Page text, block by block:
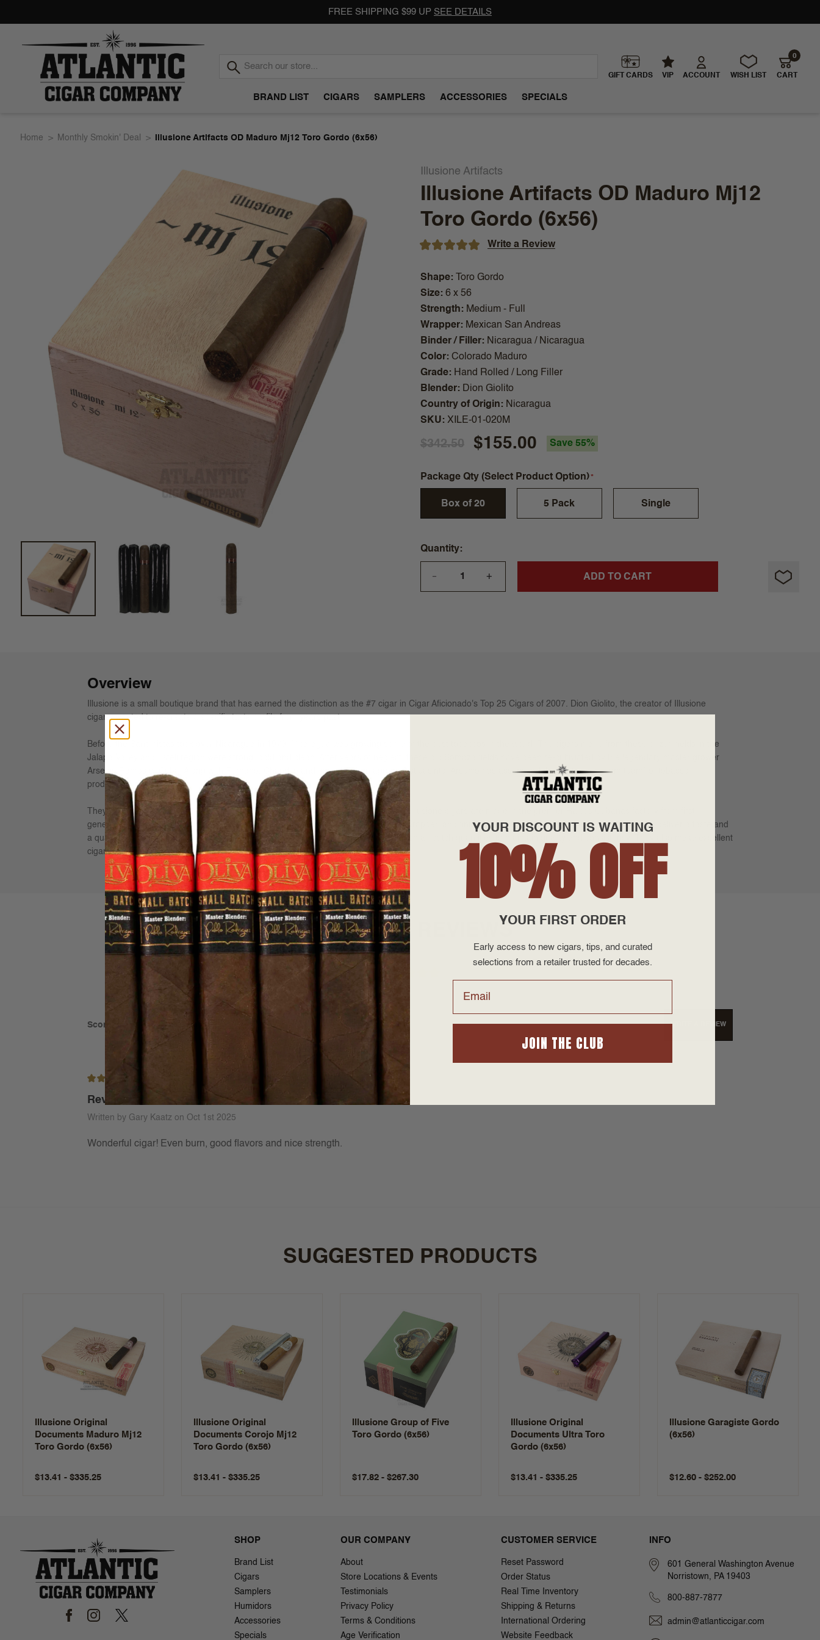
FREE SHIPPING $99 UP SEE DETAILS
Atlantic
GIFT CARDS VIP ACCOUNT WISH LIST CART
0
BRAND LIST CIGARS SAMPLERS ACCESSORIES SPECIALS
Home Monthly Smokin' Deal Illusione Artifacts OD Maduro Mj12 Toro Gordo (6x56)
Illusione Artifacts
Illusione Artifacts OD Maduro Mj12
Toro Gordo (6x56)
Write a Review
Shape
Toro Gordo
Size 6 x 56
Strength
Medium - Full
Wrapper
Mexican San Andreas
Binder / Filler
Nicaragua / Nicaragua
Color Colorado Maduro
Grade
Hand Rolled / Long Filler
Blender
Dion Giolito
Country of Origin
Nicaragua
SKU XILE-01-020M
$342.50 $155.00 Save 55%
Package Qty (Select Product Option)
Box of 20 5 Pack Single
Quantity
— + ADD TO CART
Overview
Illusione is a small boutique brand that has earned the distinction as the #7 cigar in Cigar Aficionado's Top 25 Cigars of 2007. Dion Giolito, the creator of Illusione
cigars, wanted to re-create a specific taste profile from years past.
Before the Sandinistas took over Nicaragua in 1979, Nicaragua was growing some of the best tobaccos in the world. The cigars made from these prized fields in the
Jalapa Valley and Esteli region were strong, bold and clean. After years of neglect, these old Somoza fields have been re-cultiviated by the legendary master grower
Arsenio Ramos of Cuba. Along with Fernano, Chandito and famed Cuban agronomist Jacinto, Arsenio has assembled the varitable “dream team” of tobacco
production.
They have re-grown these humble acres to yield their best tobaccos once again. All Illusione cigars are made in the premier Raices Cubanas factory from first
generation Corojo ’99, Criollo ’98 seeds, wrapped with a grade one Café Colorado wrapper, and finished with a traditional triple cap. Illusione cigars deliver a taste and
a quality of smoke rarely found in today’s market. All of Illusione cigars are made in small-batch quantities to maintain quality and consistency. They also make excellent
cigars for aging!
PRODUCT REVIEWS
Score: 5 out of 5 (based on 1 rating) WRITE A REVIEW
Review of Illusione MJ 12
Written by Gary Kaatz on Oct 1st 2025
Wonderful cigar! Even burn, good flavors and nice strength.
SUGGESTED PRODUCTS
Illusione Original
Documents Maduro Mj12
Toro Gordo (6x56)
$13.41 - $335.25
Illusione Original
Documents Corojo Mj12
Toro Gordo (6x56)
$13.41 - $335.25
Illusione Group of Five
Toro Gordo (6x56)
$17.82 - $267.30
Illusione Original
Documents Ultra Toro
Gordo (6x56)
$13.41 - $335.25
Illusione Garagiste Gordo
(6x56)
$12.60 - $252.00
SHOP
Brand List
Cigars
Samplers
Humidors
Accessories
Specials
OUR COMPANY
About
Store Locations & Events
Testimonials
Privacy Policy
Terms & Conditions
Age Verification
CUSTOMER SERVICE
Reset Password
Order Status
Real Time Inventory
Shipping & Returns
International Ordering
Website Feedback
INFO
601 General Washington Avenue
Norristown, PA 19403
800-887-7877
admin@atlanticcigar.com
YOUR DISCOUNT IS WAITING
10% OFF
YOUR FIRST ORDER
Early access to new cigars, tips, and curated
selections from a retailer trusted for decades.
JOIN THE CLUB